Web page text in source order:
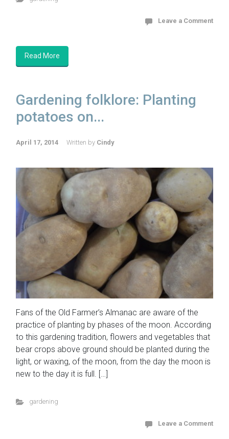
Leave a Comment
Read More
Gardening folklore: Planting
potatoes on...
April 17, 2014 Written by Cindy
Fans of the Old Farmer’s Almanac are aware of the
practice of planting by phases of the moon. According
to this gardening tradition, flowers and vegetables that
bear crops above ground should be planted during the
light, or waxing, of the moon, from the day the moon is
new to the day it is full. […]
gardening
Leave a Comment